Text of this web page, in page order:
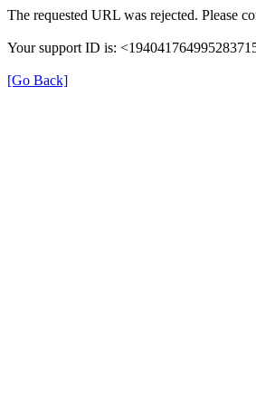
The requested URL was rejected. Please
Your support ID is:
[Go Back]